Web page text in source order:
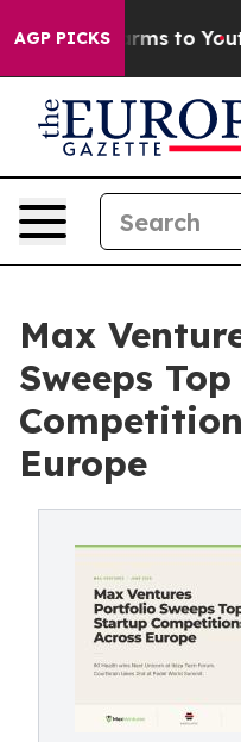
AGP PICKS
Harms to Youth
Max
Sweeps
Europe